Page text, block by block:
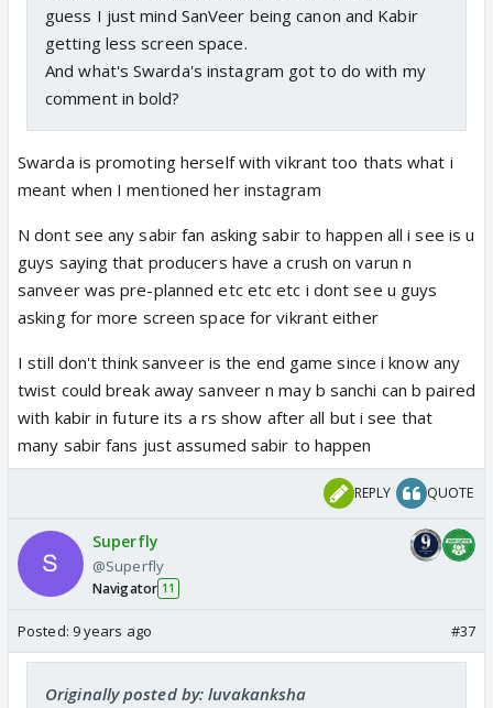
guess I just mind SanVeer being canon and Kabir
getting less screen space.
And what's Swarda's instagram got to do with my
comment in bold?
Swarda is promoting herself with vikrant too thats what i
meant when I mentioned her instagram
N dont see any sabir fan asking sabir to happen all i see is u
guys saying that producers have a crush on varun n
sanveer was pre-planned etc etc etc i dont see u guys
asking for more screen space for vikrant either
I still don't think sanveer is the end game since i know any
twist could break away sanveer n may b sanchi can b paired
with kabir in future its a rs show after all but i see that
many sabir fans just assumed sabir to happen
REPLY QUOTE
Superfly
@Superfly
Navigator 11
Posted: 9 years ago #37
Originally posted by: luvakanksha